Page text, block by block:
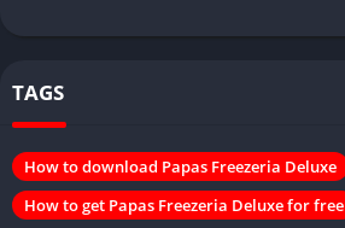
TAGS
How to download Papas Freezeria Deluxe
How to get Papas Freezeria Deluxe for free